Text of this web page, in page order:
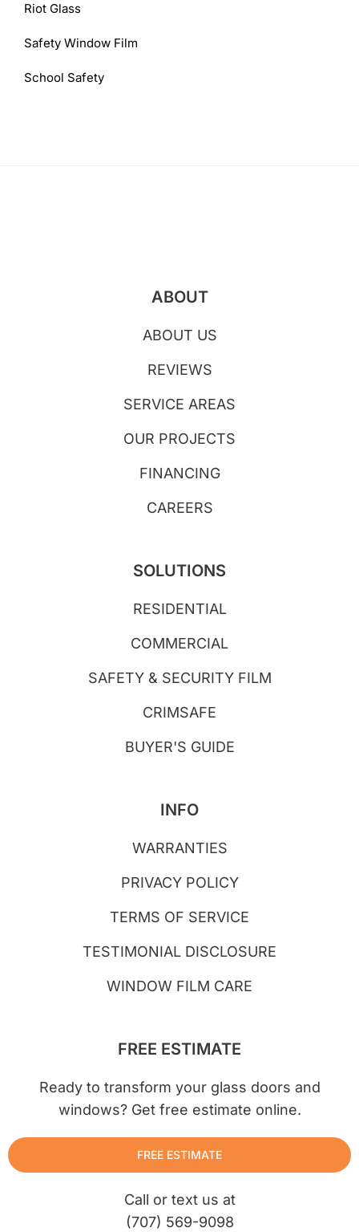
Riot Glass
Safety Window Film
School Safety
ABOUT
ABOUT US
REVIEWS
SERVICE AREAS
OUR PROJECTS
FINANCING
CAREERS
SOLUTIONS
RESIDENTIAL
COMMERCIAL
SAFETY & SECURITY FILM
CRIMSAFE
BUYER'S GUIDE
INFO
WARRANTIES
PRIVACY POLICY
TERMS OF SERVICE
TESTIMONIAL DISCLOSURE
WINDOW FILM CARE
FREE ESTIMATE
Ready to transform your glass doors and
windows? Get free estimate online.
FREE ESTIMATE
Call or text us at
(707) 569-9098